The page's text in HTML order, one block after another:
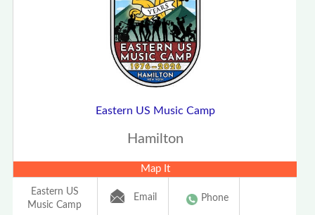
Eastern US Music Camp
Hamilton
Map It
Eastern US
Music Camp
Email Phone